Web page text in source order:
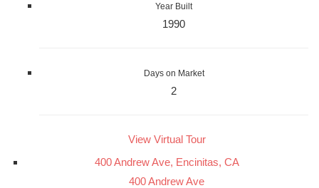
Year Built
1990
Days on Market
2
View Virtual Tour
400 Andrew Ave, Encinitas, CA
400 Andrew Ave